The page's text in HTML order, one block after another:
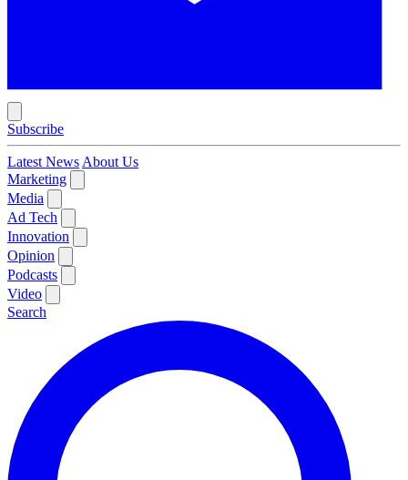
Subscribe
Latest News About Us
Marketing
Media
Ad Tech
Innovation
Opinion
Podcasts
Video
Search